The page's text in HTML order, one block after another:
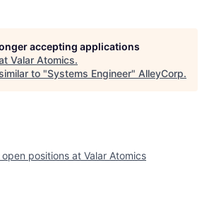
accepting applications
Valar Atomics.
to "Systems Engineer" AlleyCorp.
open positions at Valar Atomics